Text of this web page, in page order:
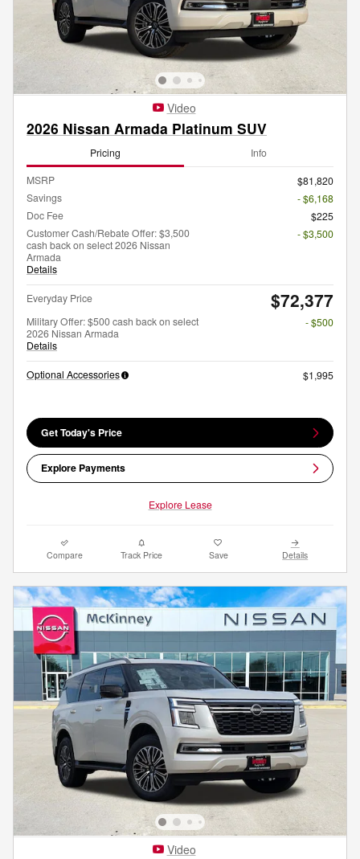
Video
2026 Nissan Armada Platinum SUV
Pricing Info
MSRP
$81,820
Savings
- $6,168
Doc Fee
$225
Customer Cash/Rebate Offer: $3,500
cash back on select 2026 Nissan
Armada
Details
- $3,500
Everyday Price $72,377
Military Offer: $500 cash back on select
2026 Nissan Armada
Details
- $500
Optional Accessories $1,995
Get Today's Price
Explore Payments
Explore Lease
Compare Track Price Save Details
Video